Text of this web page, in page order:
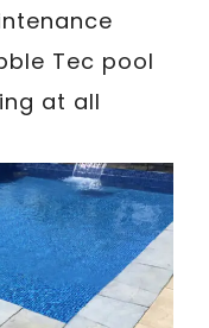
Tec pool
at all